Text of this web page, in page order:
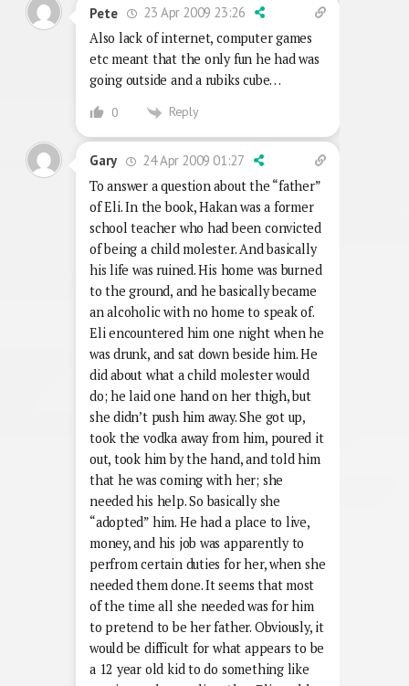
Pete
23 Apr 2009 23:26
Also lack of internet, computer games
etc meant that the only fun he had was
going outside and a rubiks cube…
0 Reply
Gary
24 Apr 2009 01:27
To answer a question about the “father”
of Eli. In the book, Hakan was a former
school teacher who had been convicted
of being a child molester. And basically
his life was ruined. His home was burned
to the ground, and he basically became
an alcoholic with no home to speak of.
Eli encountered him one night when he
was drunk, and sat down beside him. He
did about what a child molester would
do; he laid one hand on her thigh, but
she didn’t push him away. She got up,
took the vodka away from him, poured it
out, took him by the hand, and told him
that he was coming with her; she
needed his help. So basically she
“adopted” him. He had a place to live,
money, and his job was apparently to
perfrom certain duties for her, when she
needed them done. It seems that most
of the time all she needed was for him
to pretend to be her father. Obviously, it
would be difficult for what appears to be
a 12 year old kid to do something like